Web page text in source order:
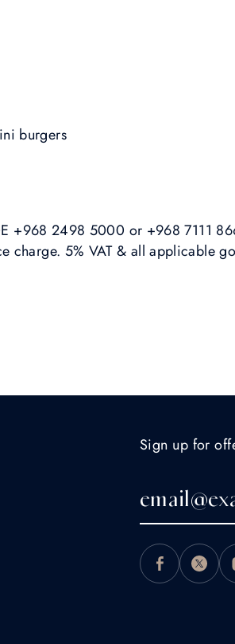
burgers
+968 2498 5000 or +968 7111
charge. 5% VAT & all applicable
Sign up for